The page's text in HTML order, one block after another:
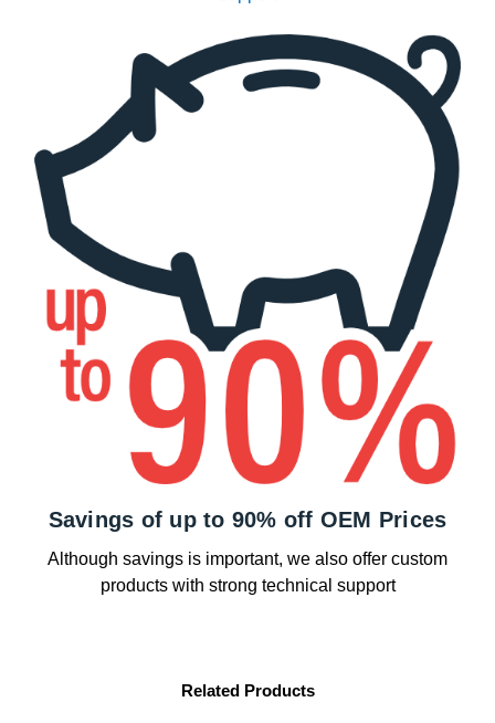
Savings of up to 90% off OEM Prices
Although savings is important, we also offer custom
products with strong technical support
Related Products